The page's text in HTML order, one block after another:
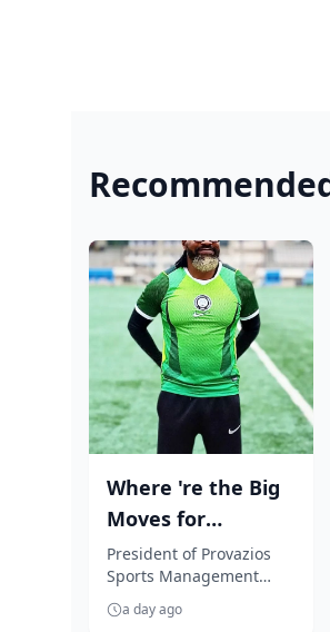
Where 're the Big
Moves for
Nigerian players?,
Segun Solanke...
President of Provazios
Sports Management
Company, Segun
Solanke, is unhappy with
a day ago